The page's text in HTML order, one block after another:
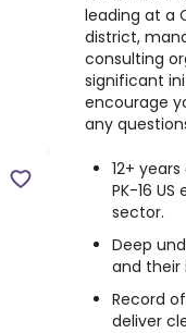
leading at a
district,
consulting
significant
encourage
any
12+
PK-16
sector.
Deep
and their
Record
deliver